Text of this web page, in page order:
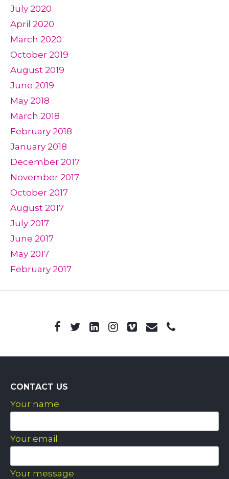
July 2020
April 2020
March 2020
October 2019
August 2019
June 2019
May 2018
March 2018
February 2018
January 2018
December 2017
November 2017
October 2017
August 2017
July 2017
June 2017
May 2017
February 2017
CONTACT US
Your name
Your email
Your message